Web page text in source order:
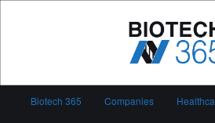
Biotech 365
Biotech 365 Companies